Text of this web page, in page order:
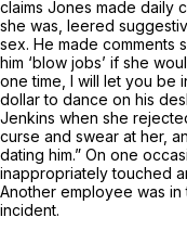
сlaims Jones made daily
she was, leered
sex. He made comments
him ‘blow jobs’ if she
one time, I will let you be
dollar to dance on his
Jenkins when she
curse and swear at her,
dating him.” On оne
inappropriately touched
Another employee was
incident.